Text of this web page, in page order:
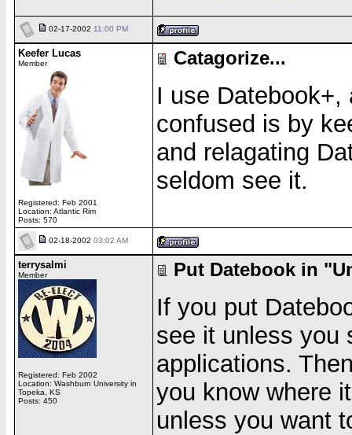
02-17-2002 11:00 PM
Keefer Lucas
Member
Registered: Feb 2001
Location: Atlantic Rim
Posts: 570
Catagorize...
I use
confused is by
and relagating
seldom see it.
02-18-2002 03:02 AM
terrysalmi
Member
Registered: Feb 2002
Location: Washburn University in
Topeka, KS
Posts: 450
Put Datebook in
If you put
see it unless you
applications.
you know where
unless you want